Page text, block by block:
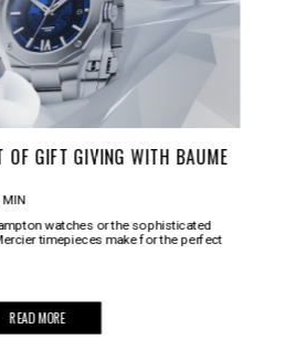
OF GIFT GIVING WITH BAUME
MIN
watches or the sophisticated
timepieces make for the perfect
READ MORE